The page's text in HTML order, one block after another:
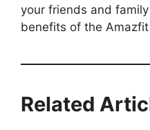
your friends and
benefits of the
Related